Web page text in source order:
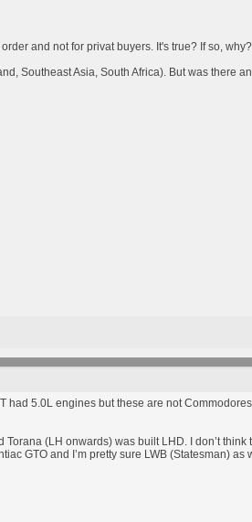
and not for privat buyers. It's true? If so,
Southeast Asia, South Africa). But was there
had 5.0L engines but these are not
(LH onwards) was built LHD. I don’t
GTO and I’m pretty sure LWB (Statesman)